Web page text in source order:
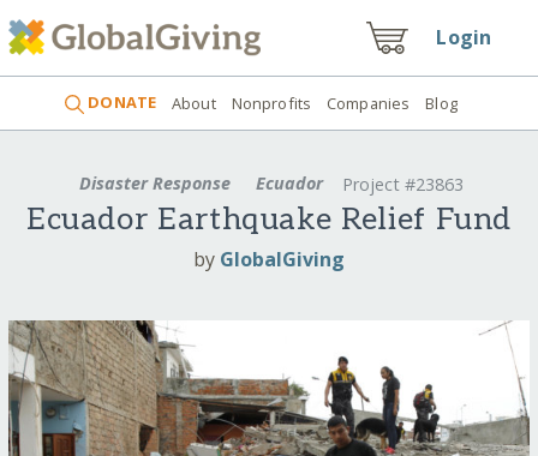
Login
DONATE About Nonprofits Companies Blog
Disaster Response Ecuador Project #23863
Ecuador Earthquake Relief Fund
by GlobalGiving